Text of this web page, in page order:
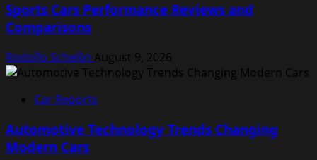
Sports Cars Performance Reviews and
Comparisons
Rodolfo Schellin August 9, 2026
Car Reports
Automotive Technology Trends Changing
Modern Cars